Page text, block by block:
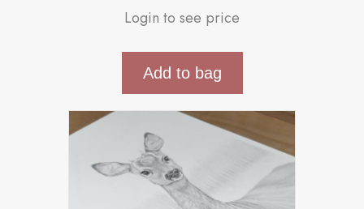
Login to see price
Add to bag